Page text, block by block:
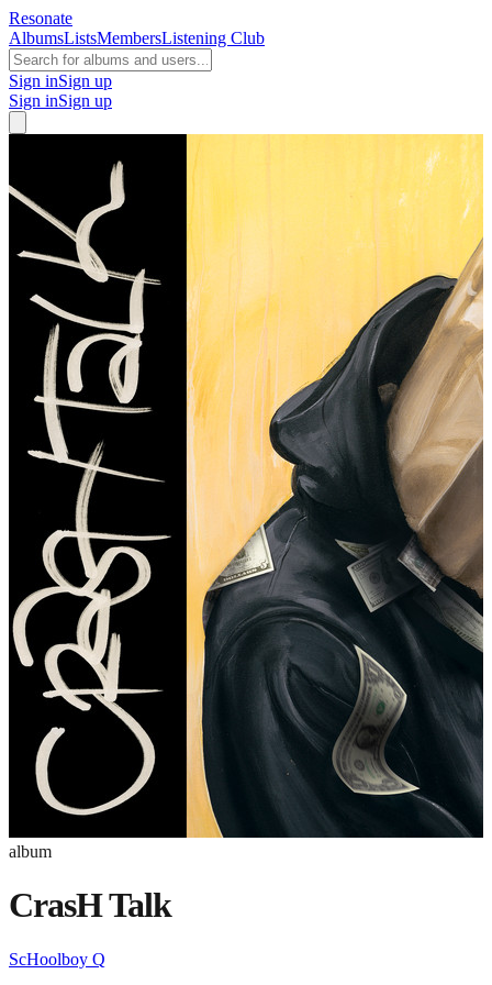
Resonate
AlbumsListsMembersListening Club
Sign inSign up
Sign inSign up
album
CrasH Talk
ScHoolboy Q